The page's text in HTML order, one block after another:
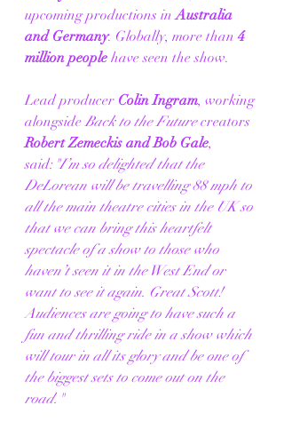
upcoming productions in Australia
and Germany. Globally, more than 4
million people have seen the show.
Lead producer Colin Ingram, working
alongside Back to the Future creators
Robert Zemeckis and Bob Gale,
said: "I’m so delighted that the
DeLorean will be travelling 88 mph to
all the main theatre cities in the UK so
that we can bring this heartfelt
spectacle of a show to those who
haven’t seen it in the West End or
want to see it again. Great Scott!
Audiences are going to have such a
fun and thrilling ride in a show which
will tour in all its glory and be one of
the biggest sets to come out on the
road."